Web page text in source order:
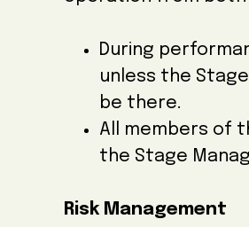
During
unless the
be there.
All members of
the Stage
Risk Management